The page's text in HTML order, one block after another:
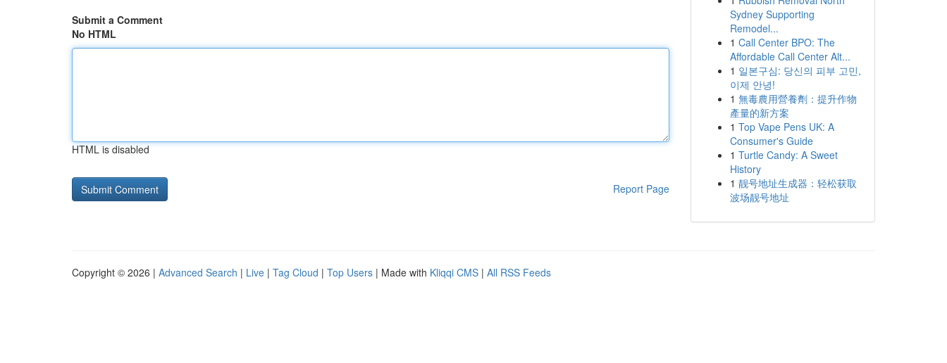
Submit a Comment
No HTML
HTML is disabled
Report Page
Sydney Supporting
Remodel...
1 Call Center BPO: The
Affordable Call Center Alt...
1 일본구심: 당신의 피부 고민,
이제 안녕!
1 無毒農用營養劑：提升作物
產量的新方案
1 Top Vape Pens UK: A
Consumer's Guide
1 Turtle Candy: A Sweet
History
1 靓号地址生成器：轻松获取
波场靓号地址
Copyright © 2026 | Advanced Search | Live | Tag Cloud | Top Users | Made with Kliqqi CMS | All RSS Feeds